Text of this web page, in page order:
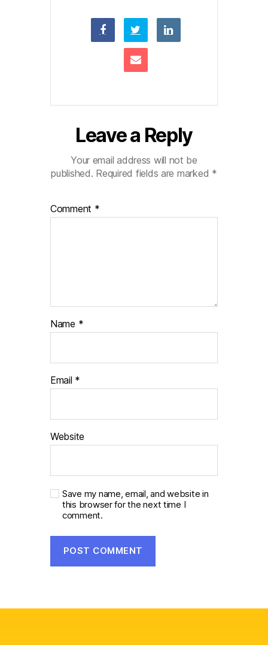
Leave a Reply
Your email address will not be
published. Required fields are marked *
Comment *
Name *
Email *
Website
Save my name, email, and website in
this browser for the next time I
comment.